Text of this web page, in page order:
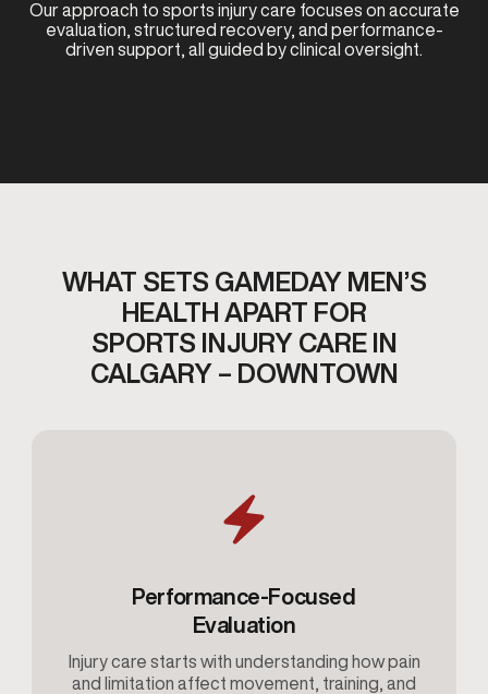
Our approach to sports injury care focuses on accurate
evaluation, structured recovery, and performance-
driven support, all guided by clinical oversight.
WHAT SETS GAMEDAY MEN’S
HEALTH APART FOR
SPORTS INJURY CARE IN
CALGARY – DOWNTOWN
Performance-Focused
Evaluation
Injury care starts with understanding how pain
and limitation affect movement, training, and